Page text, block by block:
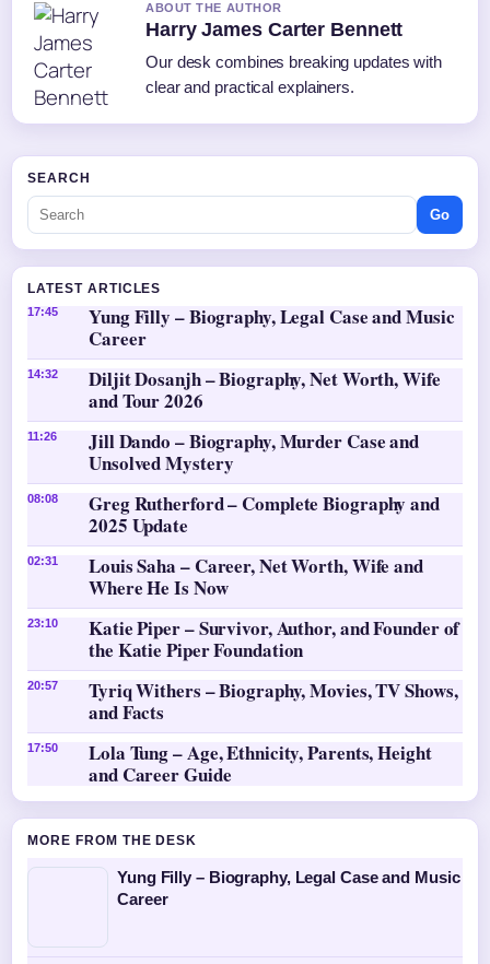
ABOUT THE AUTHOR
Harry James Carter Bennett
Our desk combines breaking updates with
clear and practical explainers.
SEARCH
Go
LATEST ARTICLES
17:45
Yung Filly – Biography, Legal Case and Music
Career
14:32
Diljit Dosanjh – Biography, Net Worth, Wife
and Tour 2026
11:26
Jill Dando – Biography, Murder Case and
Unsolved Mystery
08:08
Greg Rutherford – Complete Biography and
2025 Update
02:31
Louis Saha – Career, Net Worth, Wife and
Where He Is Now
23:10
Katie Piper – Survivor, Author, and Founder of
the Katie Piper Foundation
20:57
Tyriq Withers – Biography, Movies, TV Shows,
and Facts
17:50
Lola Tung – Age, Ethnicity, Parents, Height
and Career Guide
MORE FROM THE DESK
Yung Filly – Biography, Legal Case and Music
Career